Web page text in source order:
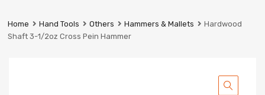
Industrial
Services
Home Hand Tools Others Hammers & Mallets
Hardwood
Shaft 3-1/2oz Cross Pein Hammer